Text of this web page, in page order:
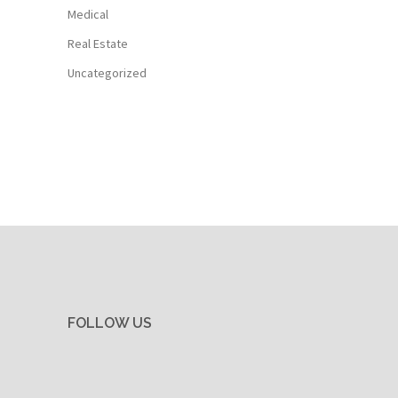
Medical
Real Estate
Uncategorized
FOLLOW US